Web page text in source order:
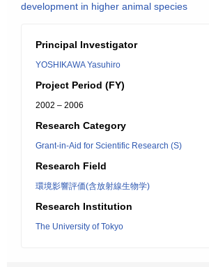
development in higher animal species
Principal Investigator
YOSHIKAWA Yasuhiro
Project Period (FY)
2002 – 2006
Research Category
Grant-in-Aid for Scientific Research (S)
Research Field
環境影響評価(含放射線生物学)
Research Institution
The University of Tokyo